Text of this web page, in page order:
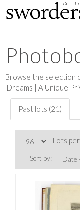
Browse the selection
'Dreams | A Unique
Past lots (21)
Lots
Sort by: